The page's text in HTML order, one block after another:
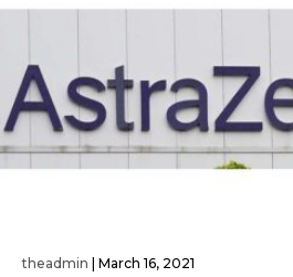
theadmin | March 16, 2021